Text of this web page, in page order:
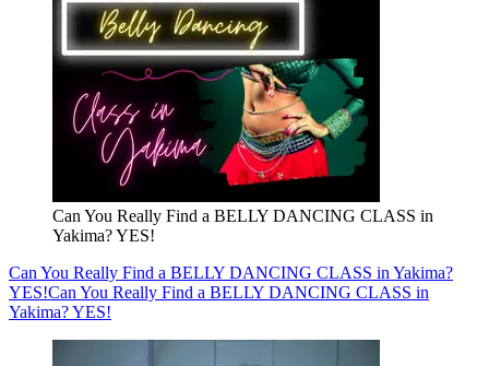
Can You Really Find a BELLY DANCING CLASS in
Yakima? YES!
Can You Really Find a BELLY DANCING CLASS in Yakima?
YES!Can You Really Find a BELLY DANCING CLASS in
Yakima? YES!